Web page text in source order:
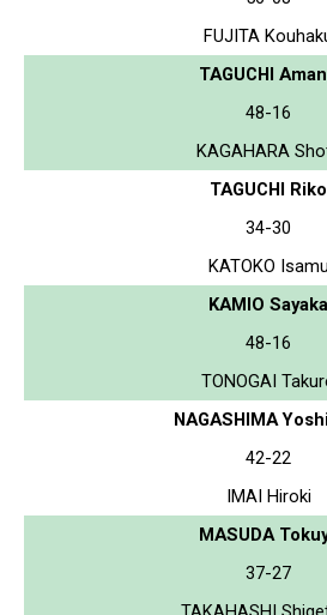
FUJITA
TAGUCHI
48-16
KAGAHARA
TAGUCHI Riko
34-30
KATOKO Isamu
KAMIO Sayaka
48-16
TONOGAI
NAGASHIMA
42-22
IMAI Hiroki
MASUDA
37-27